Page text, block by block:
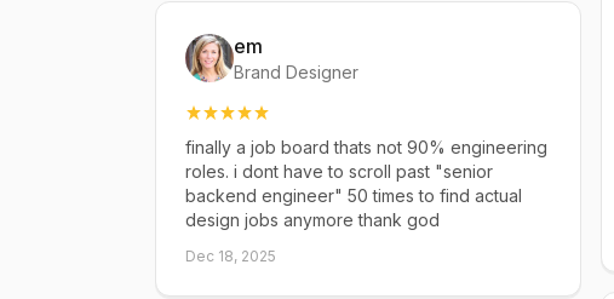
em
Brand Designer
finally a job board thats not 90% engineering
roles. i dont have to scroll past "senior
backend engineer" 50 times to find actual
design jobs anymore thank god
Dec 18, 2025